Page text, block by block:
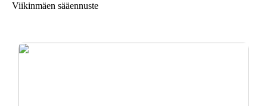
Viikinmäen sääennuste